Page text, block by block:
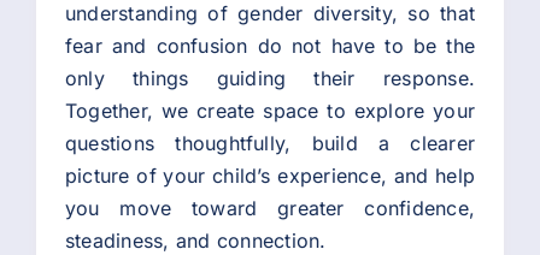
understanding of gender diversity, so that
fear and confusion do not have to be the
only things guiding their response.
Together, we create space to explore your
questions thoughtfully, build a clearer
picture of your child’s experience, and help
you move toward greater confidence,
steadiness, and connection.